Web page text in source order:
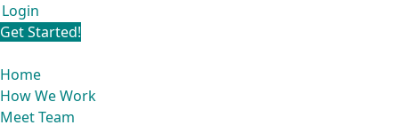
Login
Get Started!
Home
How We Work
Meet Team